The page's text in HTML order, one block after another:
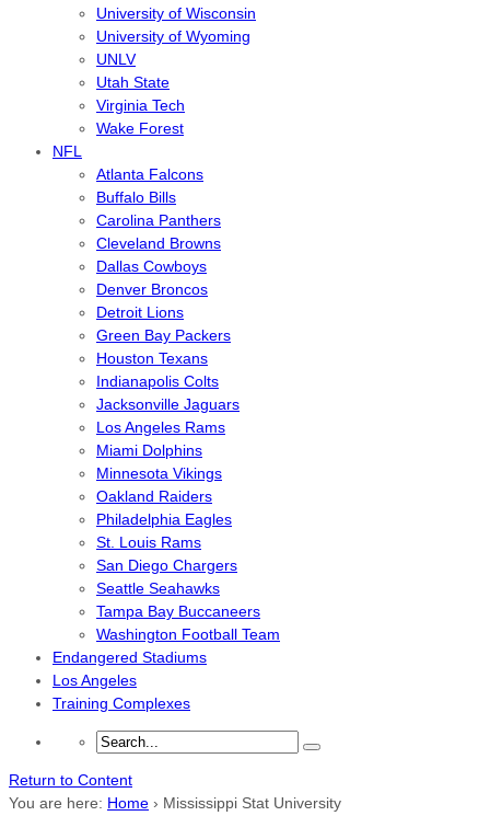
University of Wisconsin
University of Wyoming
UNLV
Utah State
Virginia Tech
Wake Forest
NFL
Atlanta Falcons
Buffalo Bills
Carolina Panthers
Cleveland Browns
Dallas Cowboys
Denver Broncos
Detroit Lions
Green Bay Packers
Houston Texans
Indianapolis Colts
Jacksonville Jaguars
Los Angeles Rams
Miami Dolphins
Minnesota Vikings
Oakland Raiders
Philadelphia Eagles
St. Louis Rams
San Diego Chargers
Seattle Seahawks
Tampa Bay Buccaneers
Washington Football Team
Endangered Stadiums
Los Angeles
Training Complexes
Return to Content
You are here: Home › Mississippi Stat University